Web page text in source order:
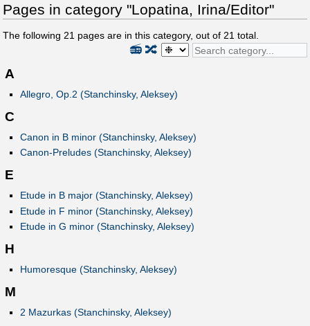
Pages in category "Lopatina, Irina/Editor"
The following 21 pages are in this category, out of 21 total.
🔀
📻
A
Allegro, Op.2 (Stanchinsky, Aleksey)
C
Canon in B minor (Stanchinsky, Aleksey)
Canon-Preludes (Stanchinsky, Aleksey)
E
Etude in B major (Stanchinsky, Aleksey)
Etude in F minor (Stanchinsky, Aleksey)
Etude in G minor (Stanchinsky, Aleksey)
H
Humoresque (Stanchinsky, Aleksey)
M
2 Mazurkas (Stanchinsky, Aleksey)